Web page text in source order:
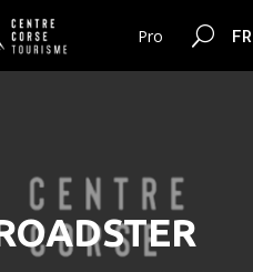
Pro